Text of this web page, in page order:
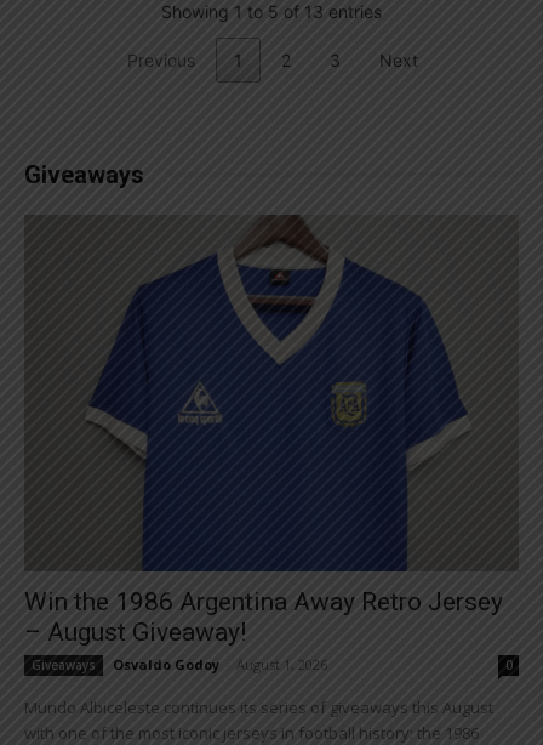
Showing 1 to 5 of 13 entries
Previous 1 2 3 Next
Giveaways
Win the 1986 Argentina Away Retro Jersey
– August Giveaway!
Giveaways Osvaldo Godoy August 1, 2026 0
Mundo Albiceleste continues its series of giveaways this August
with one of the most iconic jerseys in football history: the 1986